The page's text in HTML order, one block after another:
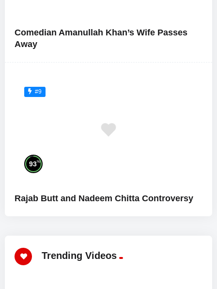
Comedian Amanullah Khan’s Wife Passes
Away
#9
93%
Rajab Butt and Nadeem Chitta Controversy
Trending Videos